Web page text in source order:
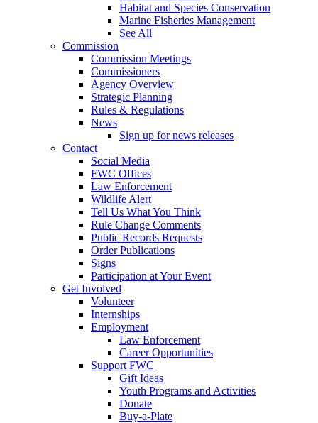
Habitat and Species Conservation
Marine Fisheries Management
See All
Commission
Commission Meetings
Commissioners
Agency Overview
Strategic Planning
Rules & Regulations
News
Sign up for news releases
Contact
Social Media
FWC Offices
Law Enforcement
Wildlife Alert
Tell Us What You Think
Rule Change Comments
Public Records Requests
Order Publications
Signs
Participation at Your Event
Get Involved
Volunteer
Internships
Employment
Law Enforcement
Career Opportunities
Support FWC
Gift Ideas
Youth Programs and Activities
Donate
Buy-a-Plate